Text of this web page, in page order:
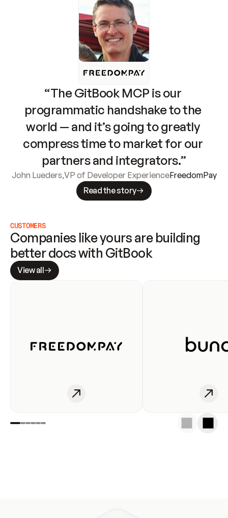
“The GitBook MCP is our
programmatic handshake to the
world — and it’s going to greatly
compress time to market for our
partners and integrators.”
John Lueders,VP of Developer ExperienceFreedomPay
Read the story
CUSTOMERS
Companies like yours are building
better docs with GitBook
View all